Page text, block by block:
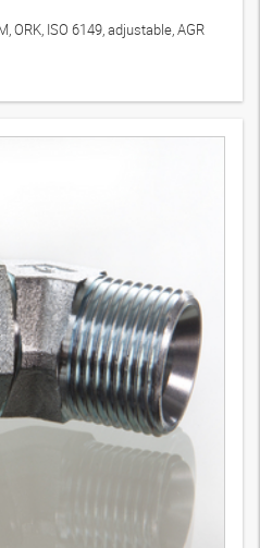
ORK, ISO 6149, adjustable, AGR